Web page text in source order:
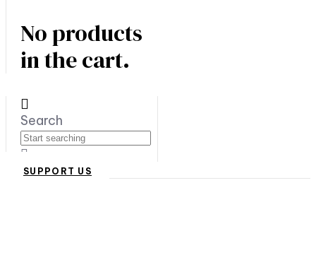
No products
in the cart.
Search
SUPPORT US